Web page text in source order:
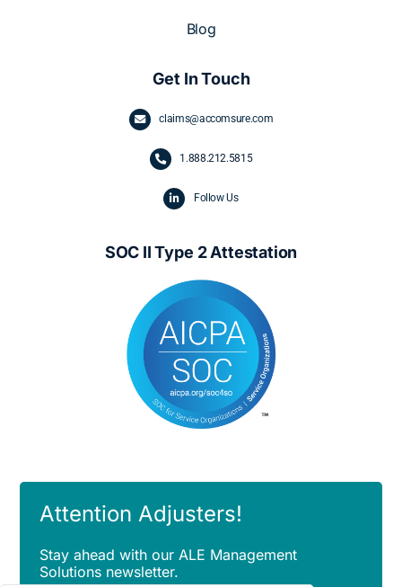
Blog
Get In Touch
claims@accomsure.com
1.888.212.5815
Follow Us
SOC II Type 2 Attestation
Attention Adjusters!
Stay ahead with our ALE Management
Solutions newsletter.